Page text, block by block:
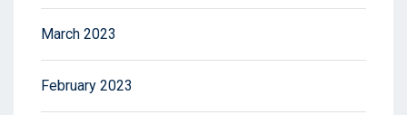
March 2023
February 2023